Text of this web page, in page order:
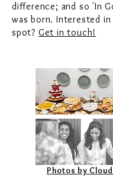
difference; and so 'In
was born. Interested
spot? Get in touch!
Photos by